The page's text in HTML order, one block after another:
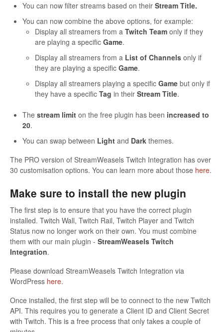
You can now filter streams based on their Stream Title.
You can now combine the above options, for example:
Display all streamers from a Twitch Team only if they
are playing a specific Game.
Display all streamers from a List of Channels only if
they are playing a specific Game.
Display all streamers playing a specific Game but only if
they have a specific Tag in their Stream Title.
The stream limit on the free plugin has been increased to
20.
You can swap between Light and Dark themes.
The PRO version of StreamWeasels Twitch Integration has over
30 customisation options. You can learn more about those here.
Make sure to install the new plugin
The first step is to ensure that you have the correct plugin
installed. Twitch Wall, Twitch Rail, Twitch Player and Twitch
Status now no longer work on their own. You must combine
them with our main plugin - StreamWeasels Twitch
Integration.
Please download StreamWeasels Twitch Integration via
WordPress here.
Once installed, the first step will be to connect to the new Twitch
API. This requires you to generate a Client ID and Client Secret
with Twitch. This is a free process that only takes a couple of